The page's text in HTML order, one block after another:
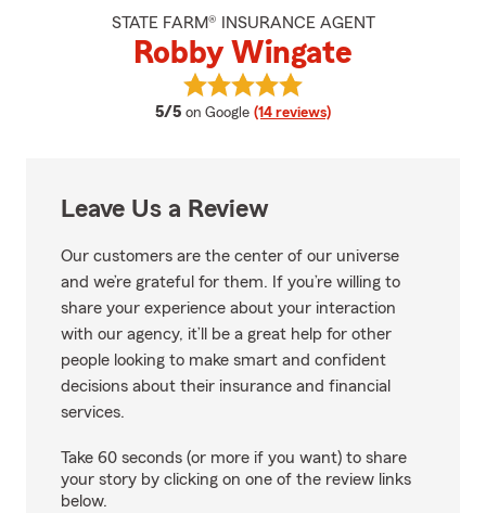
STATE FARM® INSURANCE AGENT
Robby Wingate
5/5 average rating
on Google (14 reviews)
View Robby Wingate's reviews
Leave Us a Review
Our customers are the center of our universe
and we’re grateful for them. If you’re willing to
share your experience about your interaction
with our agency, it’ll be a great help for other
people looking to make smart and confident
decisions about their insurance and financial
services.
Take 60 seconds (or more if you want) to share
your story by clicking on one of the review links
below.